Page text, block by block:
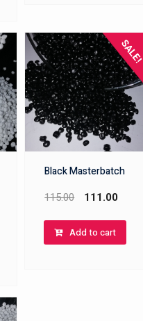
SALE!
Black Masterbatch
115.00 111.00
Add to cart